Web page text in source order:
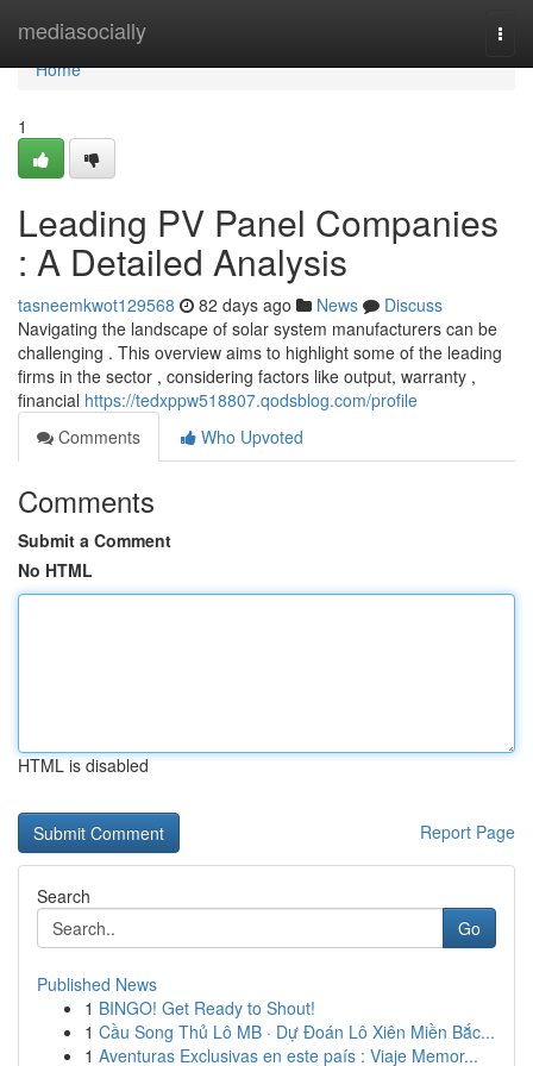
mediasocially
Home
Home
1
Leading PV Panel Companies
: A Detailed Analysis
tasneemkwot129568 82 days ago News
Discuss
Navigating the landscape of solar system manufacturers can be
challenging . This overview aims to highlight some of the leading
firms in the sector , considering factors like output, warranty ,
financial https://tedxppw518807.qodsblog.com/profile
Comments
Who Upvoted
Comments
Submit a Comment
No HTML
HTML is disabled
Report Page
Search
Go
Published News
1 BINGO! Get Ready to Shout!
1 Cầu Song Thủ Lô MB · Dự Đoán Lô Xiên Miền Bắc...
1 Aventuras Exclusivas en este país : Viaje Memor...